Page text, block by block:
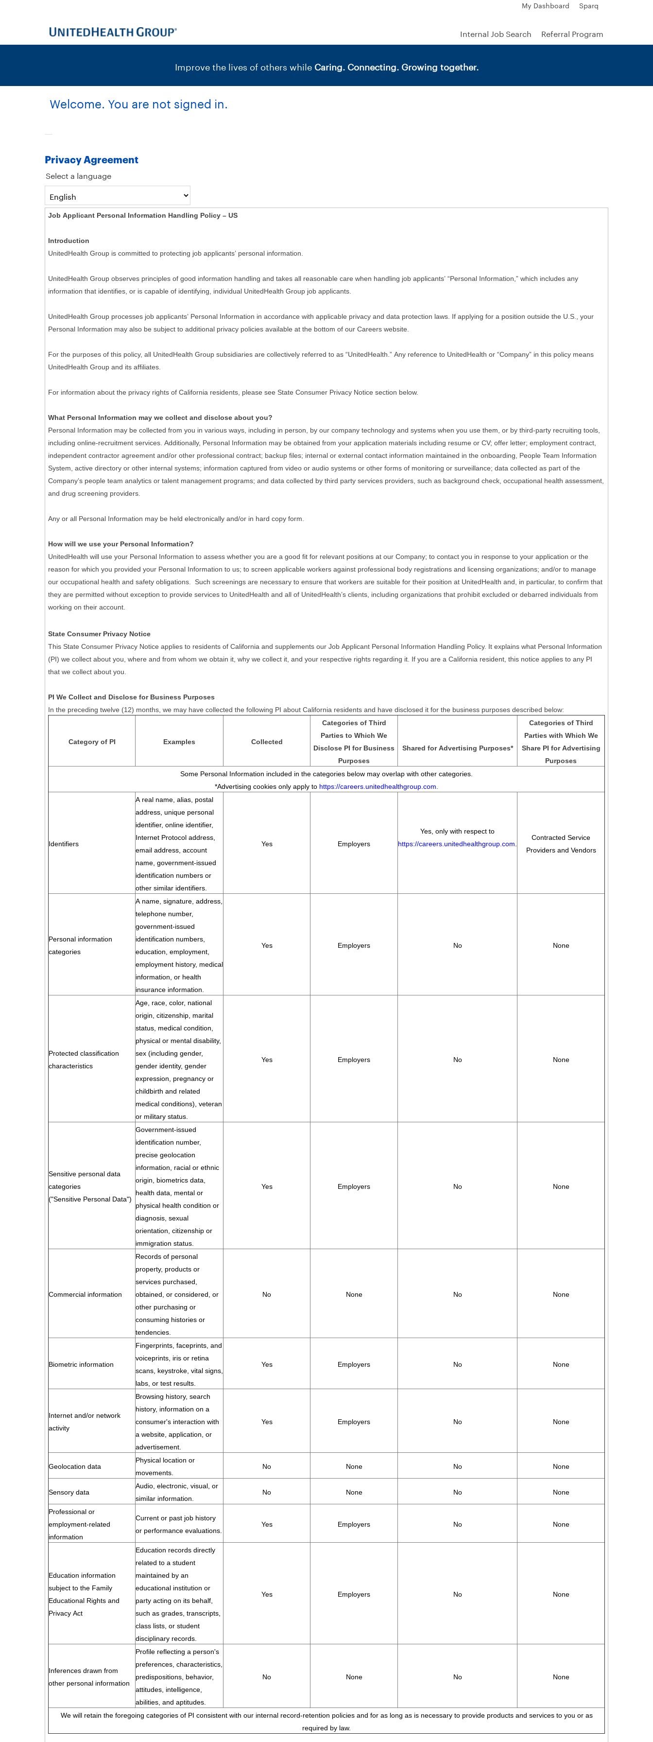
My Dashboard Sparq
Internal Job Search Referral Program
Improve the lives of others while Caring. Connecting. Growing together.
Welcome. You are not signed in.
|
Privacy Agreement
Select a language
Job Applicant Personal Information Handling Policy – US
Introduction
UnitedHealth Group is committed to protecting job applicants’ personal information.
UnitedHealth Group observes principles of good information handling and takes all reasonable care when handling job applicants’ “Personal Information,” which includes any
information that identifies, or is capable of identifying, individual UnitedHealth Group job applicants.
UnitedHealth Group processes job applicants’ Personal Information in accordance with applicable privacy and data protection laws. If applying for a position outside the U.S., your
Personal Information may also be subject to additional privacy policies available at the bottom of our Careers website.
For the purposes of this policy, all UnitedHealth Group subsidiaries are collectively referred to as “UnitedHealth.” Any reference to UnitedHealth or “Company” in this policy means
UnitedHealth Group and its affiliates.
For information about the privacy rights of California residents, please see State Consumer Privacy Notice section below.
What Personal Information may we collect and disclose about you?
Personal Information may be collected from you in various ways, including in person, by our company technology and systems when you use them, or by third-party recruiting tools,
including online-recruitment services. Additionally, Personal Information may be obtained from your application materials including resume or CV; offer letter; employment contract,
independent contractor agreement and/or other professional contract; backup files; internal or external contact information maintained in the onboarding, People Team Information
System, active directory or other internal systems; information captured from video or audio systems or other forms of monitoring or surveillance; data collected as part of the
Company’s people team analytics or talent management programs; and data collected by third party services providers, such as background check, occupational health assessment,
and drug screening providers.
Any or all Personal Information may be held electronically and/or in hard copy form.
How will we use your Personal Information?
UnitedHealth will use your Personal Information to assess whether you are a good fit for relevant positions at our Company; to contact you in response to your application or the
reason for which you provided your Personal Information to us; to screen applicable workers against professional body registrations and licensing organizations; and/or to manage
our occupational health and safety obligations. Such screenings are necessary to ensure that workers are suitable for their position at UnitedHealth and, in particular, to confirm that
they are permitted without exception to provide services to UnitedHealth and all of UnitedHealth’s clients, including organizations that prohibit excluded or debarred individuals from
working on their account.
State Consumer Privacy Notice
This State Consumer Privacy Notice applies to residents of California and supplements our Job Applicant Personal Information Handling Policy. It explains what Personal Information
(PI) we collect about you, where and from whom we obtain it, why we collect it, and your respective rights regarding it. If you are a California resident, this notice applies to any PI
that we collect about you.
PI We Collect and Disclose for Business Purposes
In the preceding twelve (12) months, we may have collected the following PI about California residents and have disclosed it for the business purposes described below:
Category of PI Examples Collected
Categories of Third
Parties to Which We
Disclose PI for Business
Purposes
Shared for Advertising Purposes*
Categories of Third
Parties with Which We
Share PI for Advertising
Purposes
Some Personal Information included in the categories below may overlap with other categories.
*Advertising cookies only apply to https://careers.unitedhealthgroup.com
Identifiers
A real name, alias, postal
address, unique personal
identifier, online identifier,
Internet Protocol address,
email address, account
name, government-issued
identification numbers or
other similar identifiers.
Yes Employers
Yes, only with respect to
https://careers.unitedhealthgroup.com
Contracted Service
Providers and Vendors
Personal information
categories
A name, signature, address,
telephone number,
government-issued
identification numbers,
education, employment,
employment history, medical
information, or health
insurance information.
Yes Employers No None
Protected classification
characteristics
Age, race, color, national
origin, citizenship, marital
status, medical condition,
physical or mental disability,
sex (including gender,
gender identity, gender
expression, pregnancy or
childbirth and related
medical conditions), veteran
or military status.
Yes Employers No None
Sensitive personal data
categories
("Sensitive Personal Data")
Government-issued
identification number,
precise geolocation
information, racial or ethnic
origin, biometrics data,
health data, mental or
physical health condition or
diagnosis, sexual
orientation, citizenship or
immigration status.
Yes Employers No None
Commercial information
Records of personal
property, products or
services purchased,
obtained, or considered, or
other purchasing or
consuming histories or
tendencies.
No None No None
Biometric information
Fingerprints, faceprints, and
voiceprints, iris or retina
scans, keystroke, vital signs,
labs, or test results.
Yes Employers No None
Internet and/or network
activity
Browsing history, search
history, information on a
consumer's interaction with
a website, application, or
advertisement.
Yes Employers No None
Geolocation data
Physical location or
movements.
No None No None
Sensory data
Audio, electronic, visual, or
similar information.
No None No None
Professional or
employment-related
information
Current or past job history
or performance evaluations.
Yes Employers No None
Education information
subject to the Family
Educational Rights and
Privacy Act
Education records directly
related to a student
maintained by an
educational institution or
party acting on its behalf,
such as grades, transcripts,
class lists, or student
disciplinary records.
Yes Employers No None
Inferences drawn from
other personal information
Profile reflecting a person's
preferences, characteristics,
predispositions, behavior,
attitudes, intelligence,
abilities, and aptitudes.
No None No None
We will retain the foregoing categories of PI consistent with our internal record-retention policies and for as long as is necessary to provide products and services to you or as
required by law.